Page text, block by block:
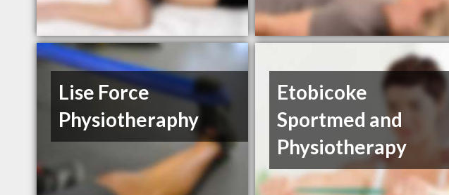
Lise Force
Physiotheraphy
Etobicoke
Sportmed and
Physiotherapy